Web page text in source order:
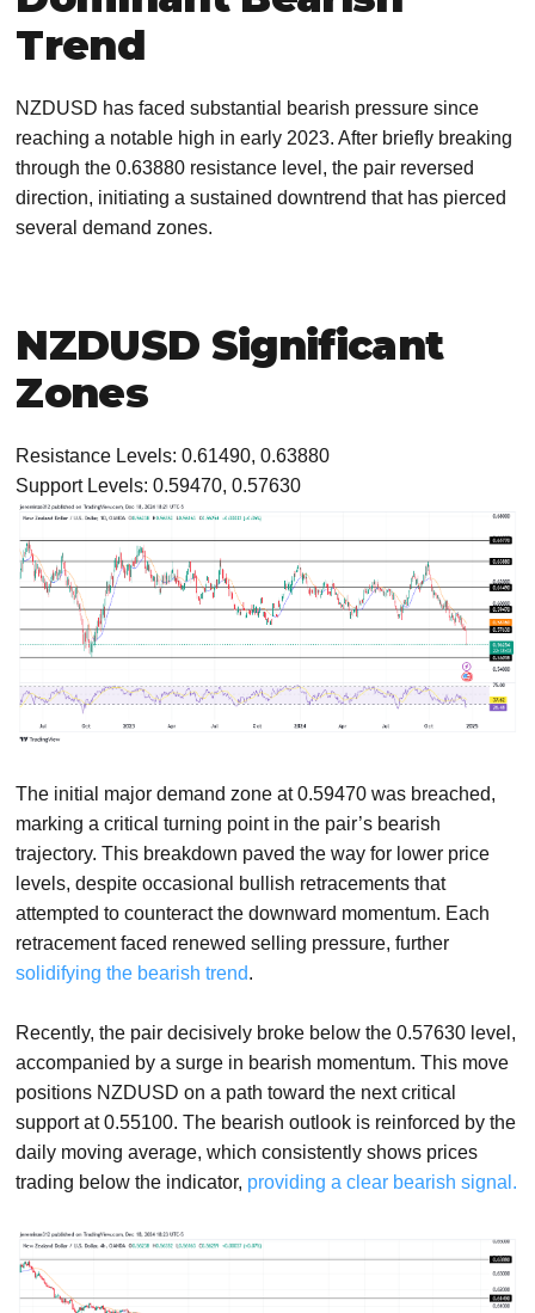
Trend
NZDUSD has faced substantial bearish pressure since
reaching a notable high in early 2023. After briefly breaking
through the 0.63880 resistance level, the pair reversed
direction, initiating a sustained downtrend that has pierced
several demand zones.
NZDUSD Significant
Zones
Resistance Levels: 0.61490, 0.63880
Support Levels: 0.59470, 0.57630
The initial major demand zone at 0.59470 was breached,
marking a critical turning point in the pair’s bearish
trajectory. This breakdown paved the way for lower price
levels, despite occasional bullish retracements that
attempted to counteract the downward momentum. Each
retracement faced renewed selling pressure, further
solidifying the bearish trend.
Recently, the pair decisively broke below the 0.57630 level,
accompanied by a surge in bearish momentum. This move
positions NZDUSD on a path toward the next critical
support at 0.55100. The bearish outlook is reinforced by the
daily moving average, which consistently shows prices
trading below the indicator, providing a clear bearish signal.